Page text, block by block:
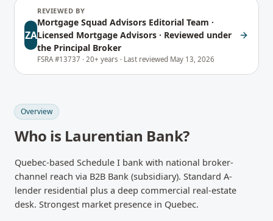
ZA
REVIEWED BY
Mortgage Squad Advisors Editorial Team ·
Licensed Mortgage Advisors · Reviewed under
the Principal Broker
FSRA #13737 ·20+ years · Last reviewed May 13, 2026
Overview
Who is Laurentian Bank?
Quebec-based Schedule I bank with national broker-
channel reach via B2B Bank (subsidiary). Standard A-
lender residential plus a deep commercial real-estate
desk. Strongest market presence in Quebec.